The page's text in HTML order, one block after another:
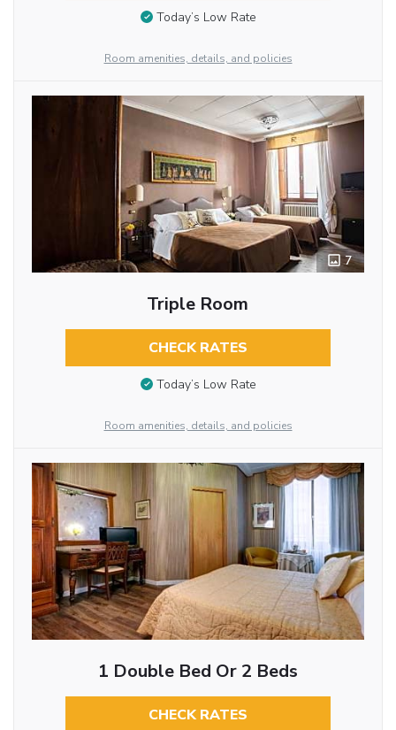
Today’s Low Rate
Room amenities, details, and policies
7
Triple Room
CHECK RATES
Today’s Low Rate
Room amenities, details, and policies
1 Double Bed Or 2 Beds
CHECK RATES